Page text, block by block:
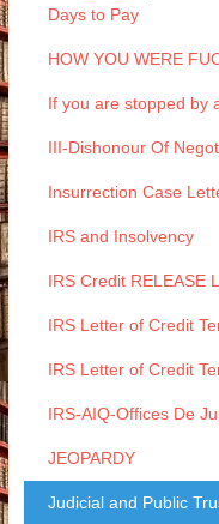
Days to Pay
HOW YOU WERE
If you are stopped by
III-Dishonour Of
Insurrection Case
IRS and Insolvency
IRS Credit RELEASE
IRS Letter of Credit
IRS Letter of Credit
IRS-AIQ-Offices De
JEOPARDY
Judicial and Public